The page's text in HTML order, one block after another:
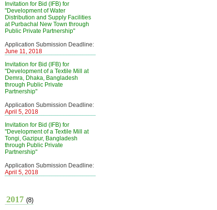
Invitation for Bid (IFB) for
"Development of Water
Distribution and Supply Facilities
at Purbachal New Town through
Public Private Partnership"
Application Submission Deadline:
June 11, 2018
Invitation for Bid (IFB) for
"Development of a Textile Mill at
Demra, Dhaka, Bangladesh
through Public Private
Partnership"
Application Submission Deadline:
April 5, 2018
Invitation for Bid (IFB) for
"Development of a Textile Mill at
Tongi, Gazipur, Bangladesh
through Public Private
Partnership"
Application Submission Deadline:
April 5, 2018
2017 (8)